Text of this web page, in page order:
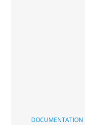
DOCUMENTATION